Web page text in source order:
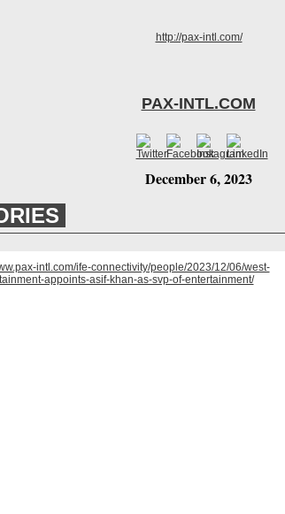
PAX-INTL.COM
December 6, 2023